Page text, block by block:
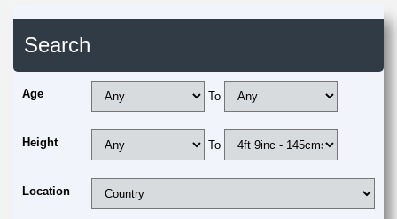
Search
Age To
Height To
Location